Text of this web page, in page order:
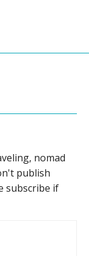
nomad
publish
subscribe if